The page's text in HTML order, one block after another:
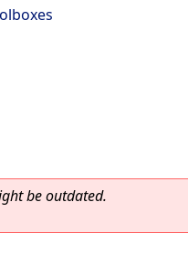
be outdated.